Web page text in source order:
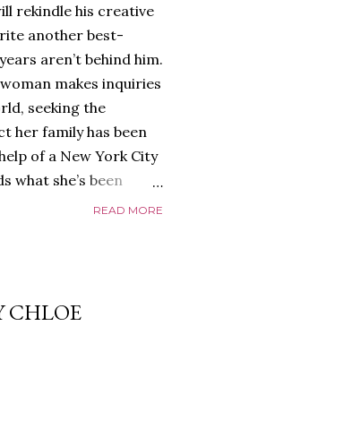
rekindle his creative
another best-
aren’t behind him.
makes inquiries
seeking the
her family has been
of a New York City
what she’s been
his new
whatever it takes to
READ MORE
CHLOE